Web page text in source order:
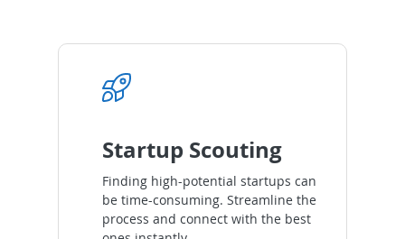
Startup Scouting
Finding high-potential startups can
be time-consuming. Streamline the
process and connect with the best
ones instantly.